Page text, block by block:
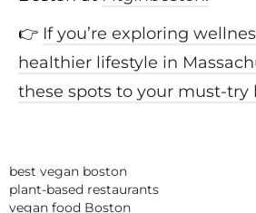
👉 If you’re exploring
healthier lifestyle in
these spots to your must-try
best vegan boston
plant-based restaurants
vegan food Boston